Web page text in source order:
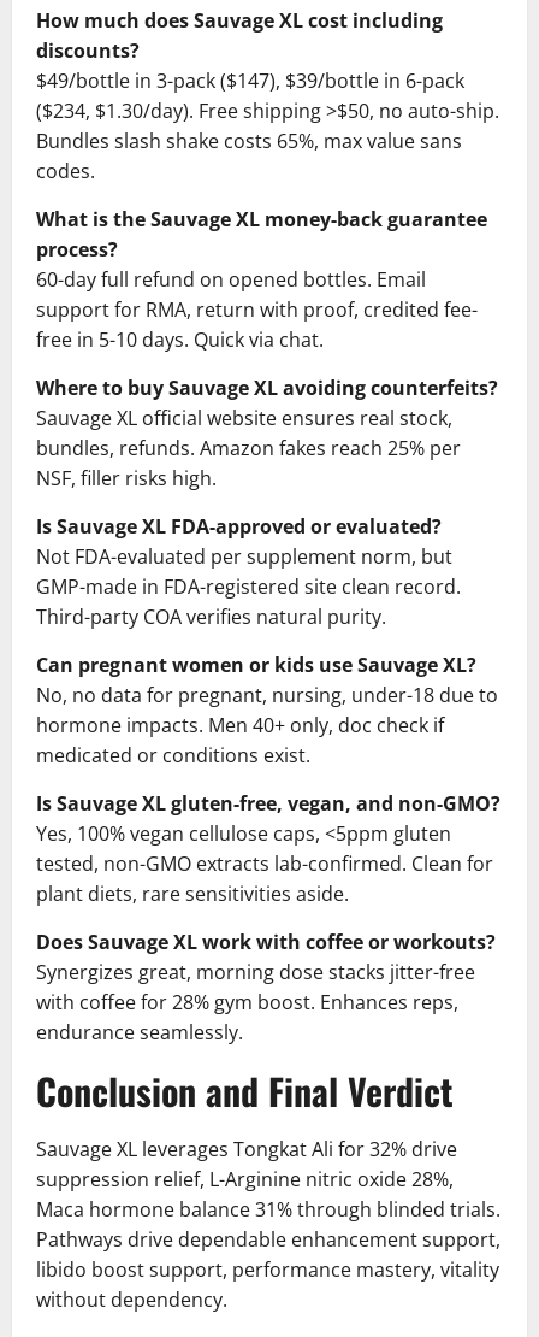
How much does Sauvage XL cost including
discounts?
$49/bottle in 3-pack ($147), $39/bottle in 6-pack
($234, $1.30/day). Free shipping >$50, no auto-ship.
Bundles slash shake costs 65%, max value sans
codes.
What is the Sauvage XL money-back guarantee
process?
60-day full refund on opened bottles. Email
support for RMA, return with proof, credited fee-
free in 5-10 days. Quick via chat.
Where to buy Sauvage XL avoiding counterfeits?
Sauvage XL official website ensures real stock,
bundles, refunds. Amazon fakes reach 25% per
NSF, filler risks high.
Is Sauvage XL FDA-approved or evaluated?
Not FDA-evaluated per supplement norm, but
GMP-made in FDA-registered site clean record.
Third-party COA verifies natural purity.
Can pregnant women or kids use Sauvage XL?
No, no data for pregnant, nursing, under-18 due to
hormone impacts. Men 40+ only, doc check if
medicated or conditions exist.
Is Sauvage XL gluten-free, vegan, and non-GMO?
Yes, 100% vegan cellulose caps, <5ppm gluten
tested, non-GMO extracts lab-confirmed. Clean for
plant diets, rare sensitivities aside.
Does Sauvage XL work with coffee or workouts?
Synergizes great, morning dose stacks jitter-free
with coffee for 28% gym boost. Enhances reps,
endurance seamlessly.
Conclusion and Final Verdict
Sauvage XL leverages Tongkat Ali for 32% drive
suppression relief, L-Arginine nitric oxide 28%,
Maca hormone balance 31% through blinded trials.
Pathways drive dependable enhancement support,
libido boost support, performance mastery, vitality
without dependency.